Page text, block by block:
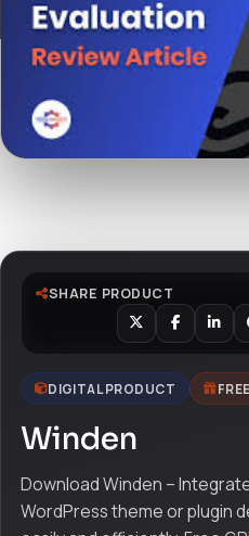
SHARE PRODUCT
DIGITAL PRODUCT
Winden
Download Winden –
WordPress theme or plugin